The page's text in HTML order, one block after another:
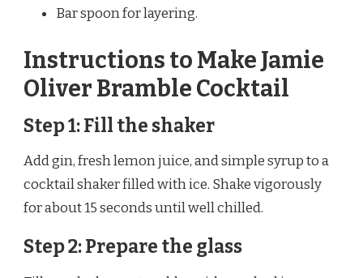
Bar spoon for layering.
Instructions to Make Jamie
Oliver Bramble Cocktail
Step 1: Fill the shaker
Add gin, fresh lemon juice, and simple syrup to a
cocktail shaker filled with ice. Shake vigorously
for about 15 seconds until well chilled.
Step 2: Prepare the glass